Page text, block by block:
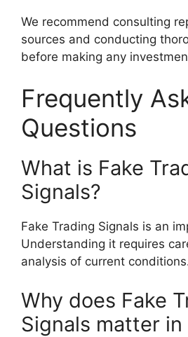
We recommend consulting
sources and conducting
before making any
Frequently
Questions
What is Fake
Signals?
Fake Trading Signals is an
Understanding it requires
analysis of current
Why does Fake
Signals matter